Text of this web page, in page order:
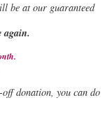
be at our guaranteed
again.
.
donation, you can do